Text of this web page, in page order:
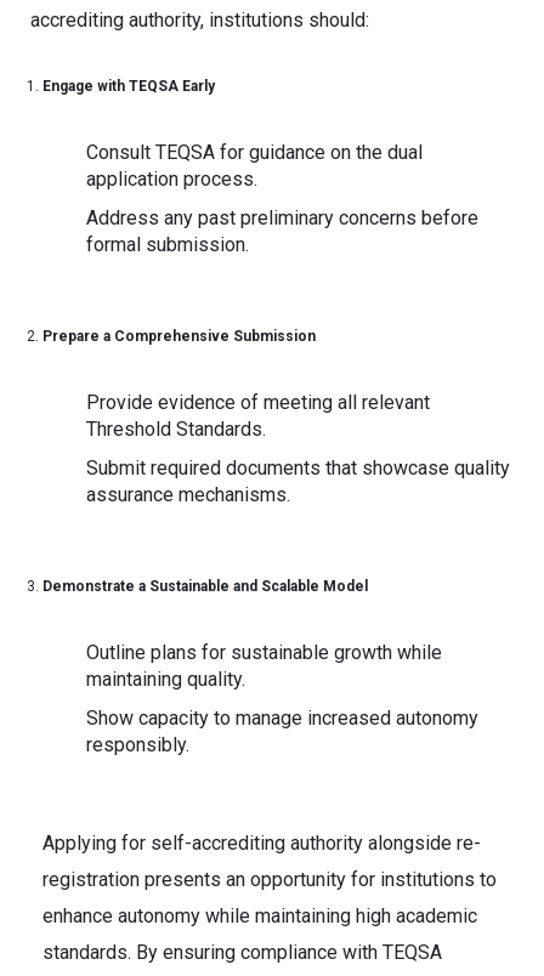
accrediting authority, institutions should:
Engage with TEQSA Early
Consult TEQSA for guidance on the dual
application process.
Address any past preliminary concerns before
formal submission.
Prepare a Comprehensive Submission
Provide evidence of meeting all relevant
Threshold Standards.
Submit required documents that showcase quality
assurance mechanisms.
Demonstrate a Sustainable and Scalable Model
Outline plans for sustainable growth while
maintaining quality.
Show capacity to manage increased autonomy
responsibly.
Applying for self-accrediting authority alongside re-
registration presents an opportunity for institutions to
enhance autonomy while maintaining high academic
standards. By ensuring compliance with TEQSA